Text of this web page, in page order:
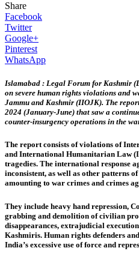
Share
Facebook
Twitter
Google+
Pinterest
WhatsApp
Islamabad : Legal Forum for Kashmir
on severe human rights violations and
Jammu and Kashmir (IIOJK). The
2024 (January-June) that saw a
counter-insurgency operations in the
The report consists of violations of
and International Humanitarian Law
tragedies. The international response
inconsistent, as well as other patterns
amounting to war crimes and crimes
They include heavy hand repression,
grabbing and demolition of civilian
disappearances, extrajudicial
Kashmiris. Human rights defenders
India’s excessive use of force and